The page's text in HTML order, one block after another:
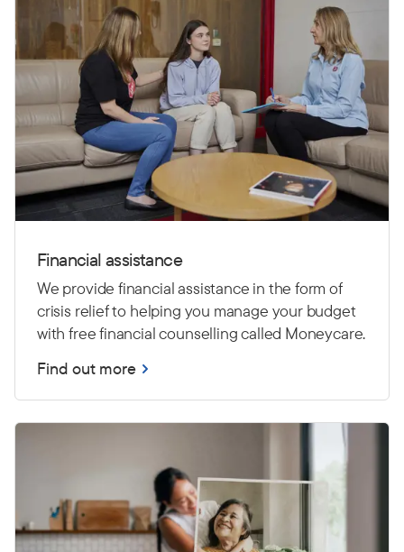
Financial assistance
We provide financial assistance in the form of
crisis relief to helping you manage your budget
with free financial counselling called Moneycare.
Find out more